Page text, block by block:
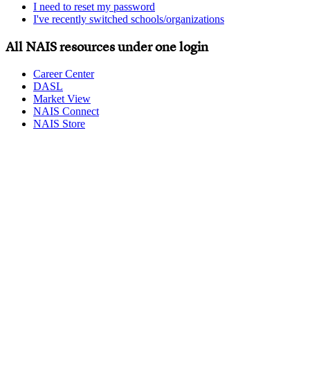
I need to reset my password
I've recently switched schools/organizations
All NAIS resources under one login
Career Center
DASL
Market View
NAIS Connect
NAIS Store